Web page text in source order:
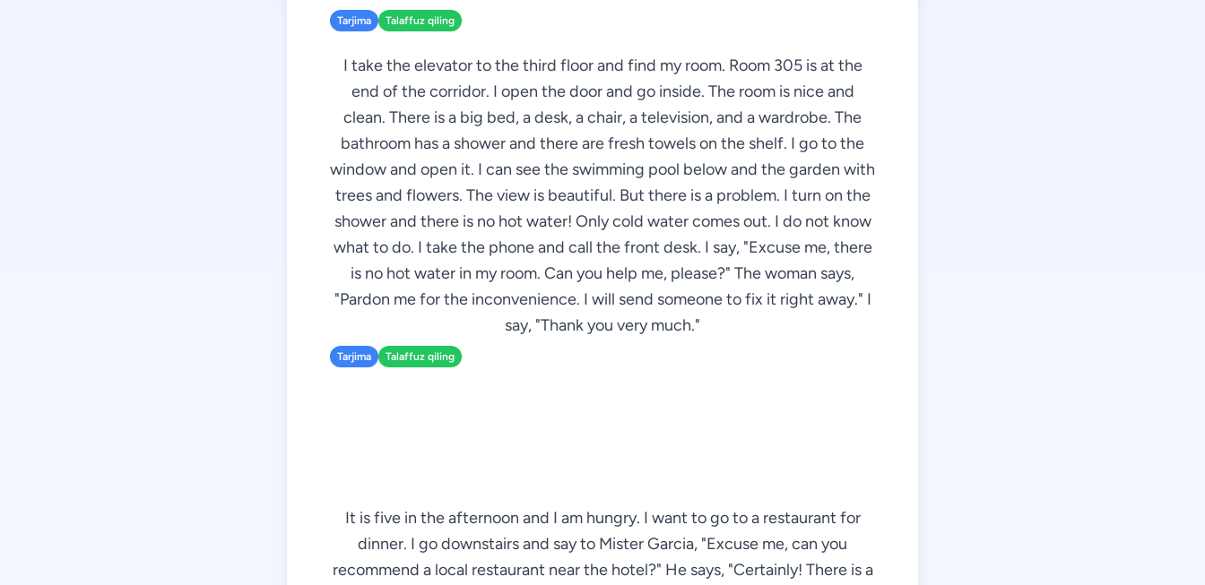
Tarjima Talaffuz qiling
I take the elevator to the third floor and find my room. Room 305 is at the
end of the corridor. I open the door and go inside. The room is nice and
clean. There is a big bed, a desk, a chair, a television, and a wardrobe. The
bathroom has a shower and there are fresh towels on the shelf. I go to the
window and open it. I can see the swimming pool below and the garden with
trees and flowers. The view is beautiful. But there is a problem. I turn on the
shower and there is no hot water! Only cold water comes out. I do not know
what to do. I take the phone and call the front desk. I say, "Excuse me, there
is no hot water in my room. Can you help me, please?" The woman says,
"Pardon me for the inconvenience. I will send someone to fix it right away." I
say, "Thank you very much."
Tarjima Talaffuz qiling
It is five in the afternoon and I am hungry. I want to go to a restaurant for
dinner. I go downstairs and say to Mister Garcia, "Excuse me, can you
recommend a local restaurant near the hotel?" He says, "Certainly! There is a